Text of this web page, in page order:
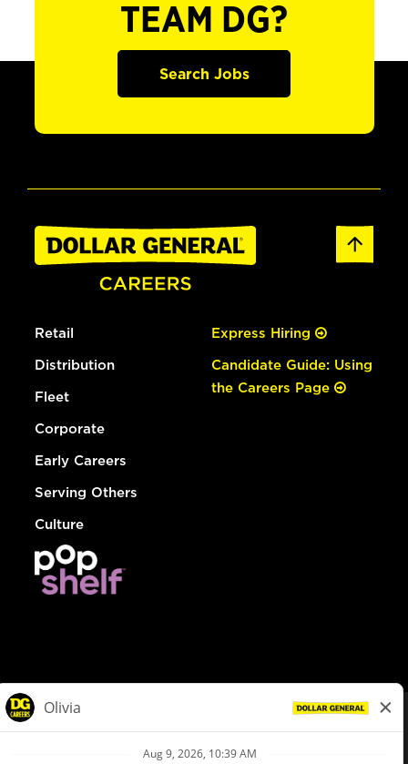
TEAM DG?
Search Jobs
Retail
Distribution
Fleet
Corporate
Early Careers
Serving Others
Culture
Express Hiring
Candidate Guide: Using
the Careers Page